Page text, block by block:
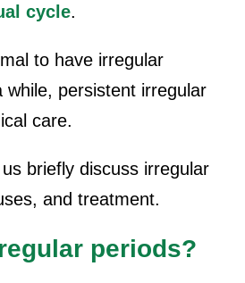
cycle.
to have irregular
while, persistent irregular
care.
briefly discuss irregular
and treatment.
periods?